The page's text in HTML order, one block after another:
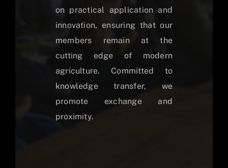
on practical application and
innovation, ensuring that our
members remain at the
cutting edge of modern
agriculture. Committed to
knowledge transfer, we
promote exchange and
proximity.